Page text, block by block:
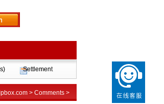
Settlement
Settlement
>Comments>
> Comments >